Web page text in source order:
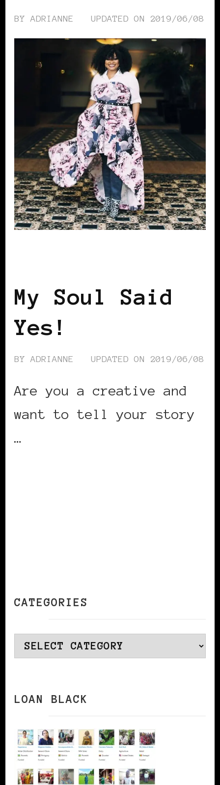
BYADRIANNE UPDATED ON 2019/06/08
My Soul Said
Yes!
BYADRIANNE UPDATED ON 2019/06/08
Are you a creative and
want to tell your story
…
CATEGORIES
Categories
LOAN BLACK